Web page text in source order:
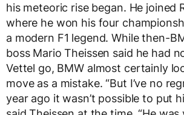
his meteoric rise began. He joined
where he won his four
a modern F1 legend. While then-
boss Mario Theissen said he had
Vettel go, BMW almost certainly
move as a mistake. “But I’ve no
year ago it wasn’t possible to put